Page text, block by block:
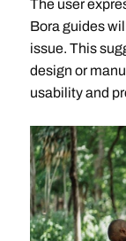
The user
Bora guides
issue. This
design or
usability and